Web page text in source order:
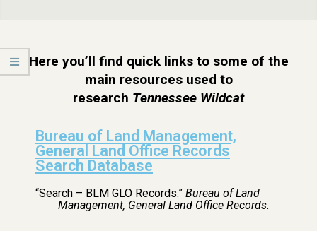
Here you’ll find quick links to some of the
main resources used to
research Tennessee Wildcat
Bureau of Land Management,
General Land Office Records
Search Database
“Search – BLM GLO Records.” Bureau of Land
Management, General Land Office Records.